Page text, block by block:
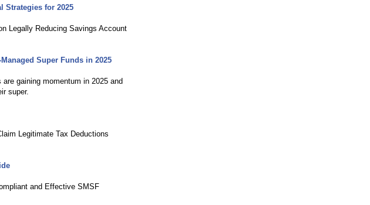
Strategies for 2025
Legally Reducing Savings Account
Super Funds in 2025
gaining momentum in 2025 and
super.
Legitimate Tax Deductions
and Effective SMSF